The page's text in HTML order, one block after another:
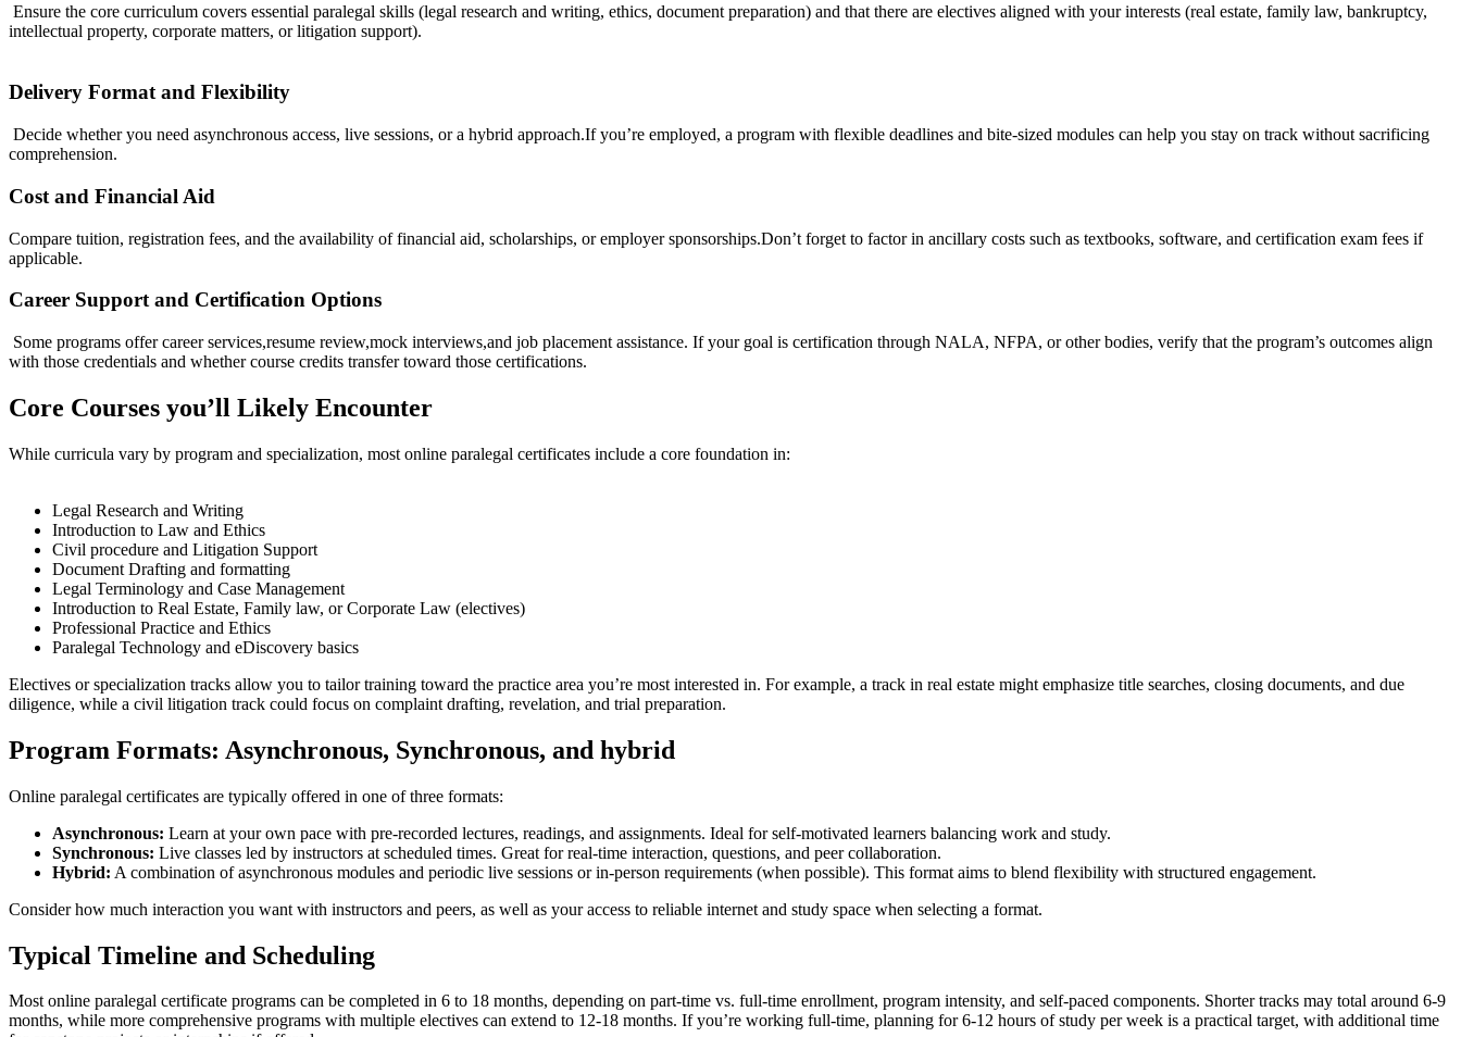
⁢ ‌Ensure‍ the core curriculum covers essential paralegal skills (legal research and writing, ethics, ⁤document preparation) and that there are ⁤electives aligned with your interests (real estate, family law, bankruptcy,
intellectual property, ⁤corporate matters, or litigation support).
Delivery Format and Flexibility
​ Decide whether you need asynchronous access, live sessions, or a hybrid approach.If you’re employed,⁣ a program with flexible deadlines and bite-sized modules can help you stay on track without sacrificing
comprehension.
Cost and Financial Aid
Compare tuition, registration fees, and the availability of ‍financial aid, scholarships, or employer sponsorships.Don’t forget to factor in ancillary costs such as textbooks, software, and certification⁣ exam fees if
applicable.
Career Support and Certification Options
⁢ Some programs offer career services,resume review,mock interviews,and job placement assistance. If your goal is certification through NALA, NFPA, or other bodies, verify⁣ that the program’s outcomes align
with those credentials and whether⁣ course credits transfer toward those certifications.
Core Courses you’ll Likely Encounter
While curricula vary by program and⁢ specialization, most online ⁣paralegal certificates include a core foundation in:
Legal Research and Writing
Introduction to ⁤Law and Ethics
Civil⁢ procedure and Litigation Support
Document Drafting and formatting
Legal Terminology ​and Case Management
Introduction ⁤to Real Estate, Family law, ⁣or Corporate Law ⁤(electives)
Professional Practice and Ethics
Paralegal Technology and eDiscovery basics
Electives or specialization tracks allow you to tailor training toward the practice area you’re most interested in. For example, a track in real estate might emphasize title searches, closing documents, and due
diligence, while a civil litigation track could focus on ‌complaint drafting, revelation, and trial preparation.
Program Formats: Asynchronous, Synchronous, and hybrid
Online paralegal‌ certificates are typically offered ⁢in one of three formats:
Asynchronous: Learn at your own pace with pre-recorded lectures, readings, and assignments. Ideal for self-motivated learners balancing work and study.
Synchronous: Live classes led by instructors at scheduled times. ⁣Great for real-time interaction, questions, and peer collaboration.
Hybrid: A combination of asynchronous modules and periodic live sessions⁤ or ⁣in-person requirements (when possible). This format aims to blend flexibility with structured ⁢engagement.
Consider how much interaction you want with instructors and peers, as ‌well as your access to reliable ⁤internet and study space when selecting a format.
Typical Timeline and⁢ Scheduling
Most online paralegal certificate programs can be​ completed in⁤ 6 to ‌18 months, depending on ⁢part-time vs. full-time enrollment, program intensity, and self-paced components. Shorter tracks may total around 6-9‌
months, while more comprehensive ⁤programs with multiple electives can extend ‍to ‌12-18 months. If you’re working full-time, planning‍ for 6-12 hours of study per week is a practical target, with additional time